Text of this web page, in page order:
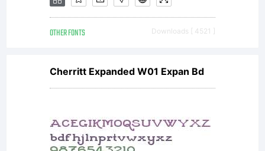
OTHER FONTS Downloads [ 4521 ]
Cherritt Expanded W01 Expan Bd